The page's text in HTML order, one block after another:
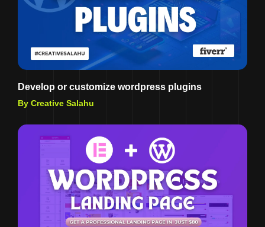
Develop or customize wordpress plugins
By Creative Salahu